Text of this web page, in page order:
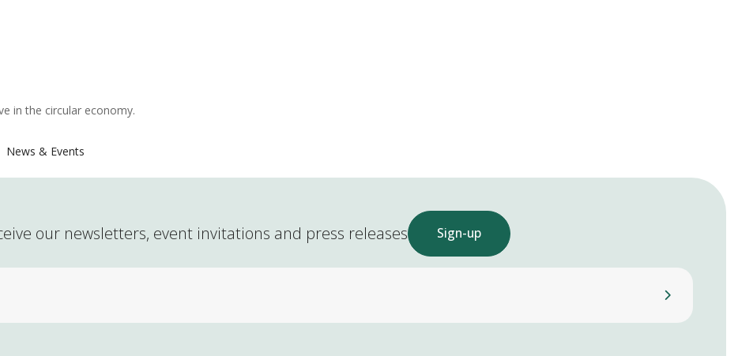
in the circular economy.
News & Events
our newsletters, event invitations and press releases Sign-up